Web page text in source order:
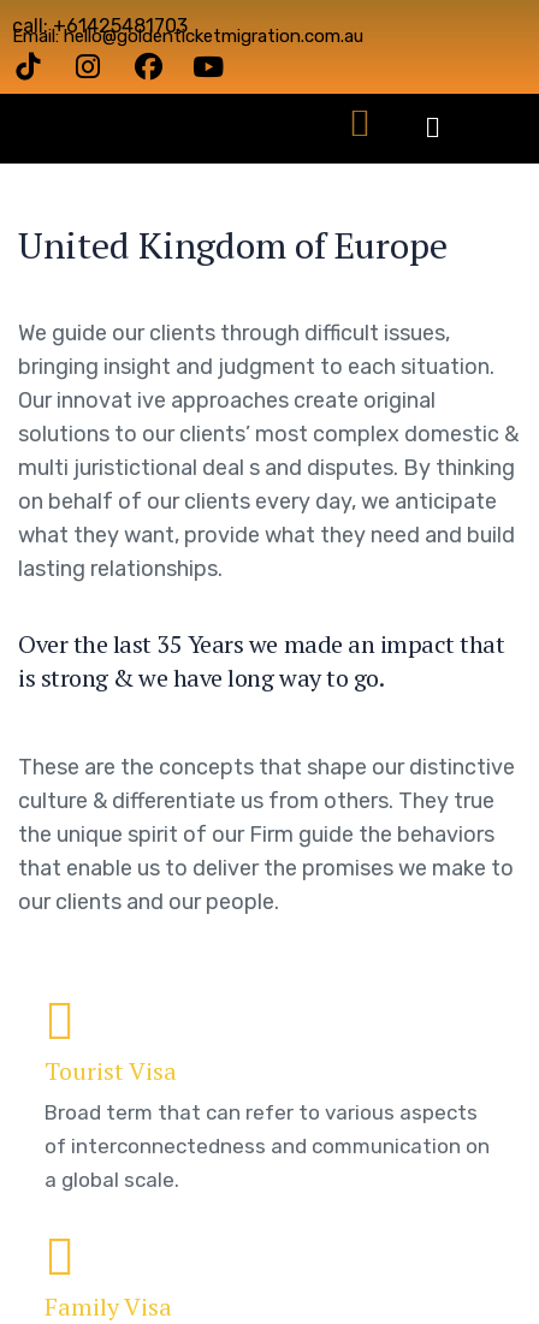
call: +61425481703
Email: hello@goldenticketmigration.com.au
United Kingdom of Europe
We guide our clients through difficult issues,
bringing insight and judgment to each situation.
Our innovat ive approaches create original
solutions to our clients’ most complex domestic &
multi juristictional deal s and disputes. By thinking
on behalf of our clients every day, we anticipate
what they want, provide what they need and build
lasting relationships.
Over the last 35 Years we made an impact that
is strong & we have long way to go.
These are the concepts that shape our distinctive
culture & differentiate us from others. They true
the unique spirit of our Firm guide the behaviors
that enable us to deliver the promises we make to
our clients and our people.
Tourist Visa
Broad term that can refer to various aspects
of interconnectedness and communication on
a global scale.
Family Visa